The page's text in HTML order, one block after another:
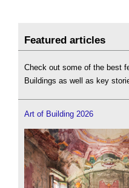
Featured articles
Check out some of the best
Buildings as well as key
Art of Building 2026